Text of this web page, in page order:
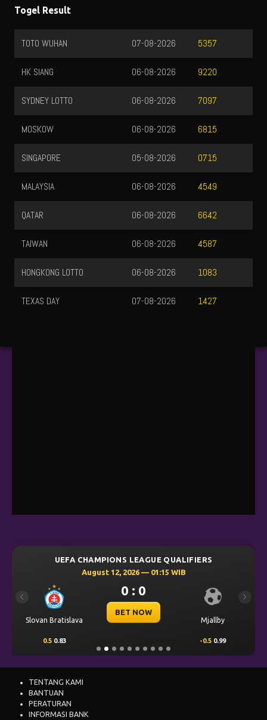
UEFA CHAMPIONS LEAGUE QUALIFIERS
August 12, 2026 — 01:15 WIB
Slovan Bratislava
0 : 0
BET NOW
Mjallby
0.5 0.83 -0.5 0.99
Previous Next
Togel Result
TOTO WUHAN 5357
07-08-2026
HK SIANG 9220
06-08-2026
SYDNEY LOTTO 7097
06-08-2026
MOSKOW 6815
06-08-2026
SINGAPORE 0715
05-08-2026
MALAYSIA 4549
06-08-2026
QATAR 6642
06-08-2026
TAIWAN 4587
06-08-2026
HONGKONG LOTTO 1083
06-08-2026
TEXAS DAY 1427
07-08-2026
TENTANG KAMI
BANTUAN
PERATURAN
INFORMASI BANK